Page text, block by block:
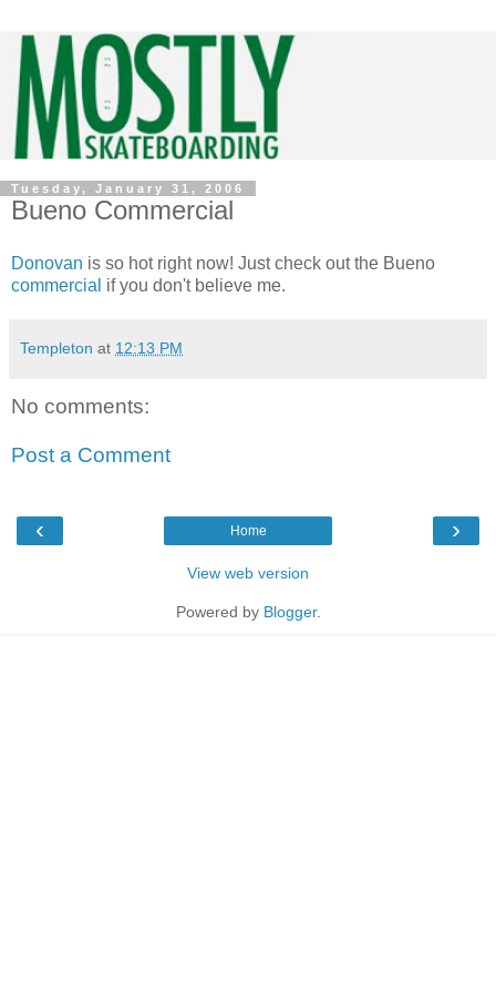
Tuesday, January 31, 2006
Bueno Commercial
Donovan is so hot right now! Just check out the Bueno
commercial if you don't believe me.
Templeton at 12:13 PM
No comments:
Post a Comment
‹ ›
Home
View web version
Powered by Blogger.